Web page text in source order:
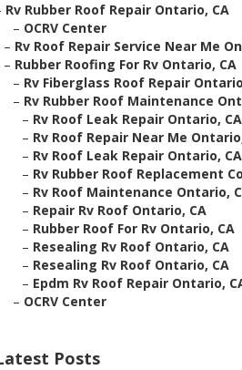
Rv Rubber Roof Repair Ontario, CA
– OCRV Center
– Rv Roof Repair Service Near Me
– Rubber Roofing For Rv Ontario, CA
– Rv Fiberglass Roof Repair
– Rv Rubber Roof Maintenance
– Rv Roof Leak Repair Ontario, CA
– Rv Roof Repair Near Me
– Rv Roof Leak Repair Ontario, CA
– Rv Rubber Roof Replacement
– Rv Roof Maintenance Ontario,
– Repair Rv Roof Ontario, CA
– Rubber Roof For Rv Ontario, CA
– Resealing Rv Roof Ontario, CA
– Resealing Rv Roof Ontario, CA
– Epdm Rv Roof Repair Ontario,
– OCRV Center
Posts